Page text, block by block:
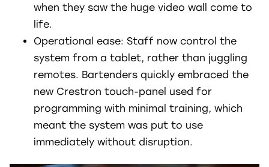
when they saw the huge video wall come to
life.
Operational ease: Staff now control the
system from a tablet, rather than juggling
remotes. Bartenders quickly embraced the
new Crestron touch-panel used for
programming with minimal training, which
meant the system was put to use
immediately without disruption.